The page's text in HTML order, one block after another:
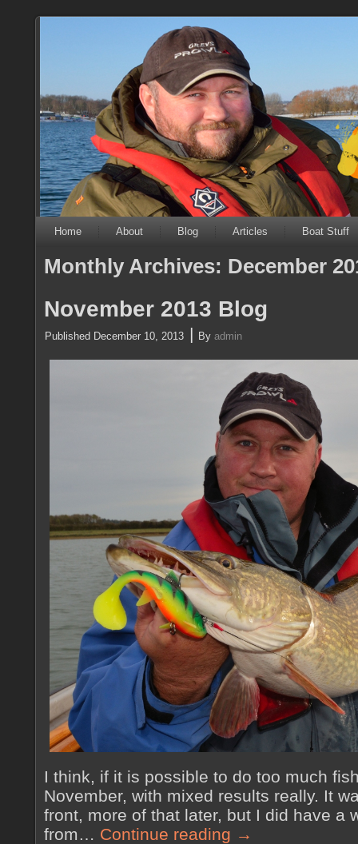
Home About Blog Articles Boat Stuff
Monthly Archives: December
November 2013 Blog
Published December 10, 2013 | By admin
I think, if it is possible to do too much
November, with mixed results really. It
front, more of that later, but I did have a
from… Continue reading →